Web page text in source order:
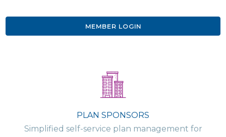
MEMBER LOGIN
PLAN SPONSORS
Simplified self-service plan management for